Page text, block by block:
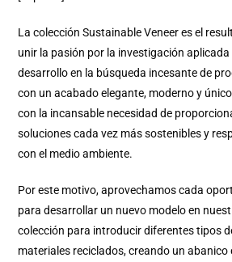
La colección Sustainable Veneer es el
unir la pasión por la investigación aplicada
desarrollo en la búsqueda incesante de
con un acabado elegante, moderno y
con la incansable necesidad de
soluciones cada vez más sostenibles y
con el medio ambiente.
Por este motivo, aprovechamos cada
para desarrollar un nuevo modelo en
colección para introducir diferentes tipos
materiales reciclados, creando un abanico